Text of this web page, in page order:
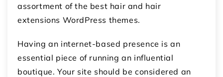
assortment of the best hair and hair
extensions WordPress themes.
Having an internet-based presence is an
essential piece of running an influential
boutique. Your site should be considered an